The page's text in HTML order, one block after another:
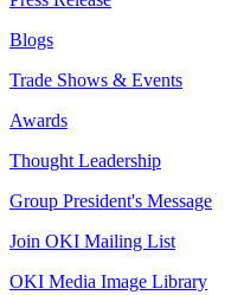
Blogs
Trade Shows & Events
Awards
Thought Leadership
Group President's Message
Join OKI Mailing List
OKI Media Image Library